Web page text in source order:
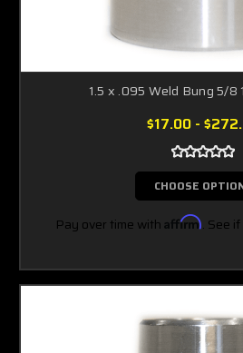
1.5 x .095 Weld Bung 5/8
$17.00 -
CHOOSE
Pay over time with Affirm. See